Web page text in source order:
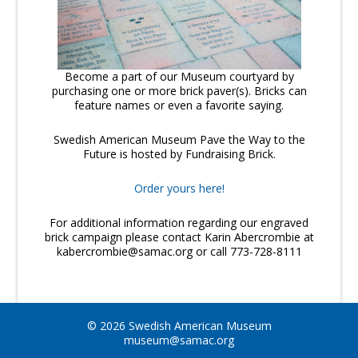
Become a part of our Museum courtyard by
purchasing one or more brick paver(s). Bricks can
feature names or even a favorite saying.
Swedish American Museum Pave the Way to the
Future is hosted by Fundraising Brick.
Order yours here!
For additional information regarding our engraved
brick campaign please contact Karin Abercrombie at
kabercrombie@samac.org or call 773-728-8111
© 2026 Swedish American Museum
museum@samac.org